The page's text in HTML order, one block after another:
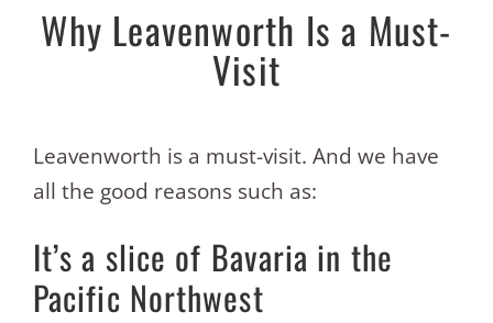
Why Leavenworth Is a Must-
Visit
Leavenworth is a must-visit. And we have
all the good reasons such as:
It’s a slice of Bavaria in the
Pacific Northwest